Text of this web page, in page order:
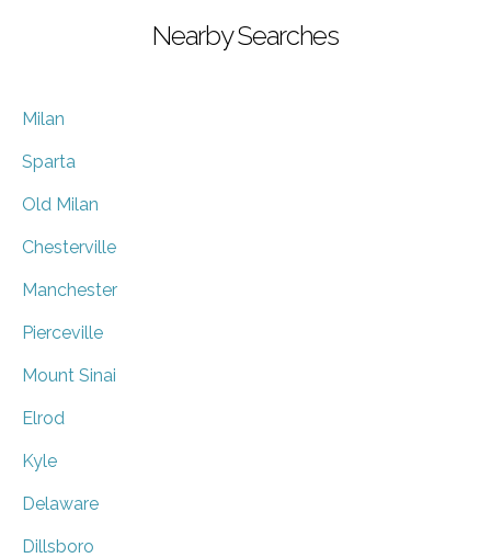
Nearby Searches
Milan
Sparta
Old Milan
Chesterville
Manchester
Pierceville
Mount Sinai
Elrod
Kyle
Delaware
Dillsboro